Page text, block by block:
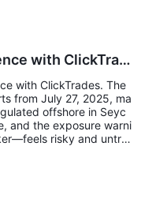
are advised to refer
official
for specific
and commissions
values provided
directly from the
support for accurate
with ClickTrad
with ClickTrades. The
from July 27, 2025, ma
offshore in Seyc
and the exposure warni
risky and untru